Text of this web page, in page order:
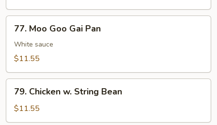
Broccoli
Moo
Goo
Gai
77. Moo Goo Gai Pan
White sauce
$11.55
Chicken
String
79. Chicken w. String Bean
$11.55